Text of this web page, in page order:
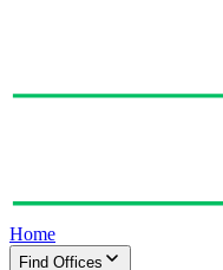
Home
Find Offices